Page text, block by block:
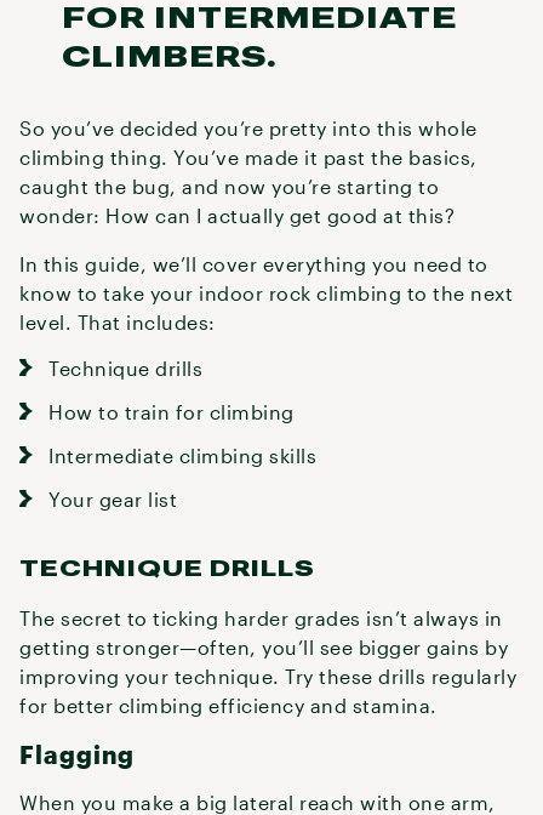
FOR INTERMEDIATE
CLIMBERS.
So you’ve decided you’re pretty into this whole
climbing thing. You’ve made it past the basics,
caught the bug, and now you’re starting to
wonder: How can I actually get good at this?
In this guide, we’ll cover everything you need to
know to take your indoor rock climbing to the next
level. That includes:
Technique drills
How to train for climbing
Intermediate climbing skills
Your gear list
TECHNIQUE DRILLS
The secret to ticking harder grades isn’t always in
getting stronger—often, you’ll see bigger gains by
improving your technique. Try these drills regularly
for better climbing efficiency and stamina.
Flagging
When you make a big lateral reach with one arm,